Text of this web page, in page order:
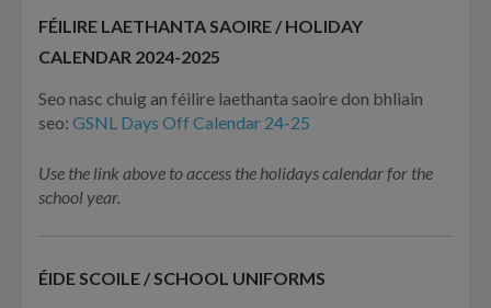
FÉILIRE LAETHANTA SAOIRE / HOLIDAY
CALENDAR 2024-2025
Seo nasc chuig an féilire laethanta saoire don bhliain
seo: GSNL Days Off Calendar 24-25
Use the link above to access the holidays calendar for the
school year.
ÉIDE SCOILE / SCHOOL UNIFORMS